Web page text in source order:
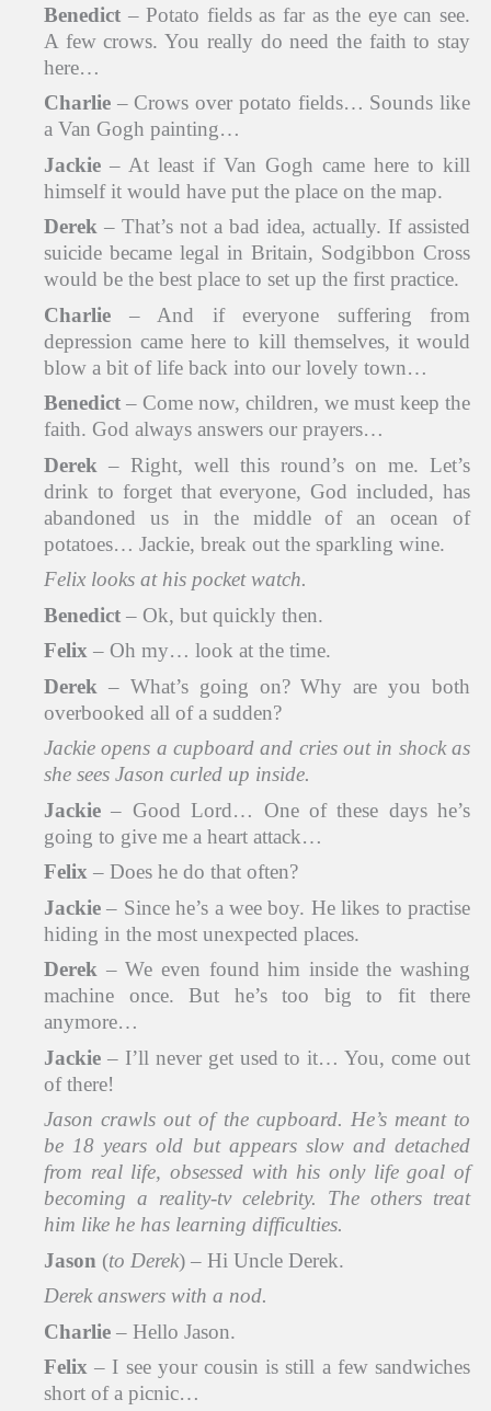
Benedict – Potato fields as far as the eye can see.
A few crows. You really do need the faith to stay
here…
Charlie – Crows over potato fields… Sounds like
a Van Gogh painting…
Jackie – At least if Van Gogh came here to kill
himself it would have put the place on the map.
Derek – That’s not a bad idea, actually. If assisted
suicide became legal in Britain, Sodgibbon Cross
would be the best place to set up the first practice.
Charlie – And if everyone suffering from
depression came here to kill themselves, it would
blow a bit of life back into our lovely town…
Benedict – Come now, children, we must keep the
faith. God always answers our prayers…
Derek – Right, well this round’s on me. Let’s
drink to forget that everyone, God included, has
abandoned us in the middle of an ocean of
potatoes… Jackie, break out the sparkling wine.
Felix looks at his pocket watch.
Benedict – Ok, but quickly then.
Felix – Oh my… look at the time.
Derek – What’s going on? Why are you both
overbooked all of a sudden?
Jackie opens a cupboard and cries out in shock as
she sees Jason curled up inside.
Jackie – Good Lord… One of these days he’s
going to give me a heart attack…
Felix – Does he do that often?
Jackie – Since he’s a wee boy. He likes to practise
hiding in the most unexpected places.
Derek – We even found him inside the washing
machine once. But he’s too big to fit there
anymore…
Jackie – I’ll never get used to it… You, come out
of there!
Jason crawls out of the cupboard. He’s meant to
be 18 years old but appears slow and detached
from real life, obsessed with his only life goal of
becoming a reality-tv celebrity. The others treat
him like he has learning difficulties.
Jason (to Derek) – Hi Uncle Derek.
Derek answers with a nod.
Charlie – Hello Jason.
Felix – I see your cousin is still a few sandwiches
short of a picnic…